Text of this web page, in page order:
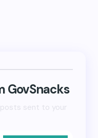
GovSnacks
sent to your